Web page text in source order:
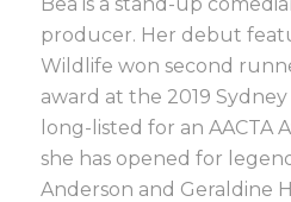
producer. Her debut
Wildlife won second
award at the 2019
long-listed for an AACTA
she has opened for
Anderson and Geraldine